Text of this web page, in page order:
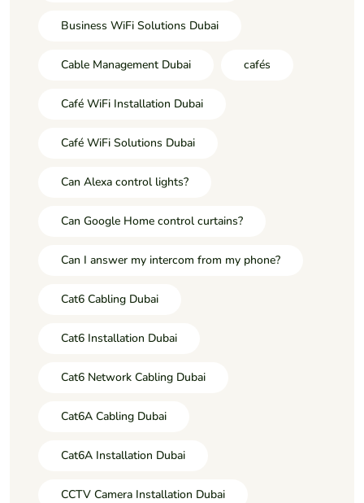
Business WiFi Solutions Dubai
Cable Management Dubai cafés
Café WiFi Installation Dubai
Café WiFi Solutions Dubai
Can Alexa control lights?
Can Google Home control curtains?
Can I answer my intercom from my phone?
Cat6 Cabling Dubai
Cat6 Installation Dubai
Cat6 Network Cabling Dubai
Cat6A Cabling Dubai
Cat6A Installation Dubai
CCTV Camera Installation Dubai